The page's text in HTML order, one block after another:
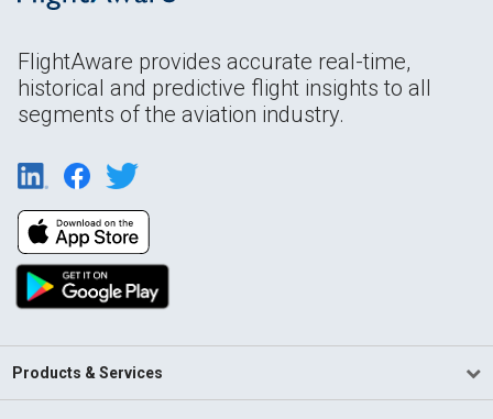
FlightAware provides accurate real-time,
historical and predictive flight insights to all
segments of the aviation industry.
Products & Services